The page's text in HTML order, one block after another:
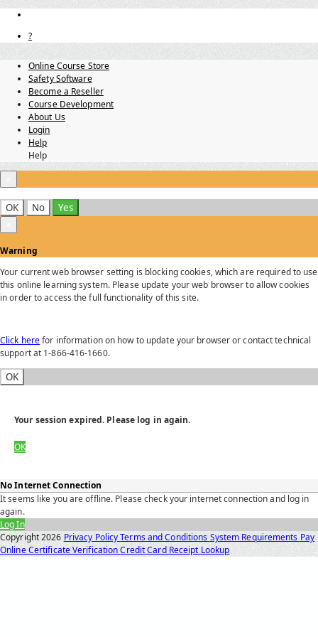
?
Online Course Store
Safety Software
Become a Reseller
Course Development
About Us
Login
Help
Help
OK No
Yes
Warning
Your current web browser setting is blocking cookies, which are required to use
this online learning system. Please update your web browser to allow cookies
in order to access the full functionality of this site.
Click herefor information on how to update your browser or contact technical
support at 1-866-416-1660.
OK
Your session expired. Please log in again.
OK
No Internet Connection
It seems like you are offline. Please check your internet connection and log in
again.
Log In
Copyright2026 Privacy PolicyTerms and Conditions System RequirementsPay
OnlineCertificate VerificationCredit Card Receipt Lookup